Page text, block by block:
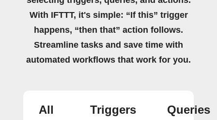
With IFTTT, it's simple: “If this” trigger
happens, “then that” action follows.
Streamline tasks and save time with
automated workflows that work for you.
All
Triggers
Queries